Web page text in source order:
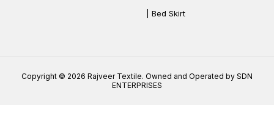
| Bed Skirt
Copyright © 2026 Rajveer Textile. Owned and Operated by SDN
ENTERPRISES